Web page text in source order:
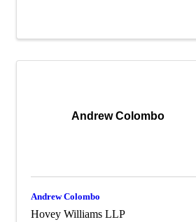
Andrew Colombo
Andrew Colombo
Hovey Williams LLP